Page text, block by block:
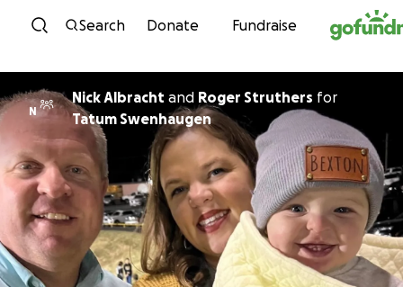
Skip to content
Search Donate Fundraise
N
Nick Albracht and Roger Struthers for
Tatum Swenhaugen